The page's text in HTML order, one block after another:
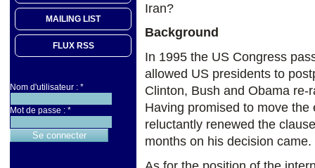
MAILING LIST
FLUX RSS
Nom d'utilisateur : *
Mot de passe : *
Iran?
Background
In 1995 the US Congress
allowed US presidents to
Clinton, Bush and Obama
Having promised to move
reluctantly renewed the
months on his decision came.